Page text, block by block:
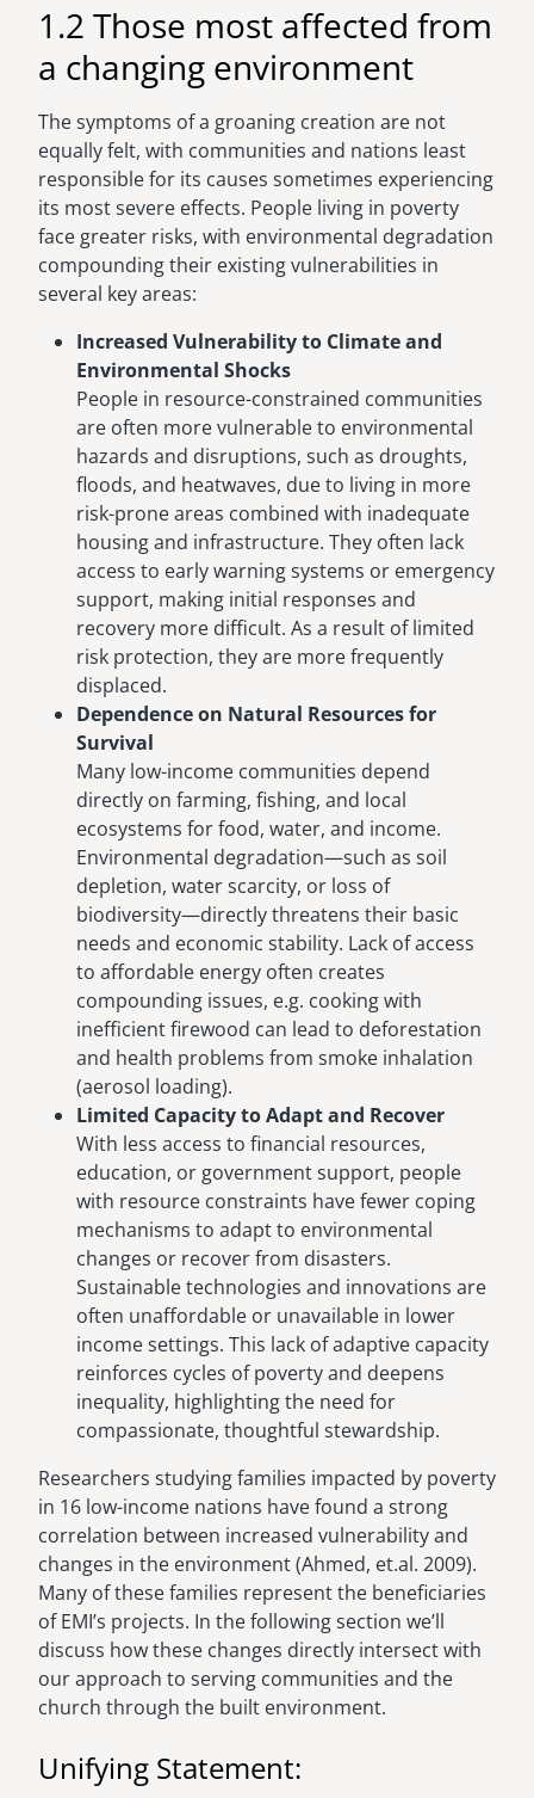
1.2 Those most affected from
a changing environment
The symptoms of a groaning creation are not
equally felt, with communities and nations least
responsible for its causes sometimes experiencing
its most severe effects. People living in poverty
face greater risks, with environmental degradation
compounding their existing vulnerabilities in
several key areas:
Increased Vulnerability to Climate and
Environmental Shocks
People in resource-constrained communities
are often more vulnerable to environmental
hazards and disruptions, such as droughts,
floods, and heatwaves, due to living in more
risk-prone areas combined with inadequate
housing and infrastructure. They often lack
access to early warning systems or emergency
support, making initial responses and
recovery more difficult. As a result of limited
risk protection, they are more frequently
displaced.
Dependence on Natural Resources for
Survival
Many low-income communities depend
directly on farming, fishing, and local
ecosystems for food, water, and income.
Environmental degradation—such as soil
depletion, water scarcity, or loss of
biodiversity—directly threatens their basic
needs and economic stability. Lack of access
to affordable energy often creates
compounding issues, e.g. cooking with
inefficient firewood can lead to deforestation
and health problems from smoke inhalation
(aerosol loading).
Limited Capacity to Adapt and Recover
With less access to financial resources,
education, or government support, people
with resource constraints have fewer coping
mechanisms to adapt to environmental
changes or recover from disasters.
Sustainable technologies and innovations are
often unaffordable or unavailable in lower
income settings. This lack of adaptive capacity
reinforces cycles of poverty and deepens
inequality, highlighting the need for
compassionate, thoughtful stewardship.
Researchers studying families impacted by poverty
in 16 low-income nations have found a strong
correlation between increased vulnerability and
changes in the environment (Ahmed, et.al. 2009).
Many of these families represent the beneficiaries
of EMI’s projects. In the following section we’ll
discuss how these changes directly intersect with
our approach to serving communities and the
church through the built environment.
Unifying Statement: